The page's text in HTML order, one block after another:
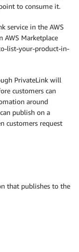
to consume it.
service in the AWS
AWS Marketplace
list-your-product-in-
PrivateLink will
customers can
around
publish on a
customers request
that publishes to the